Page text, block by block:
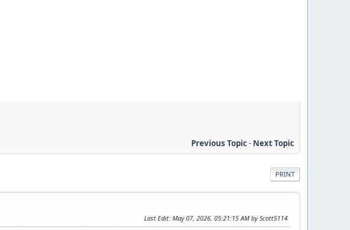
Previous Topic- Next Topic
PRINT
Last Edit: May 07, 2026, 05:21:15 AM by Scott5114